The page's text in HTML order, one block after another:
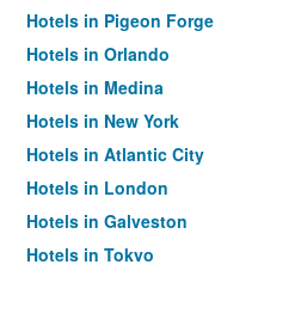
Hotels in Pigeon Forge
Hotels in Orlando
Hotels in Medina
Hotels in New York
Hotels in Atlantic City
Hotels in London
Hotels in Galveston
Hotels in Tokyo